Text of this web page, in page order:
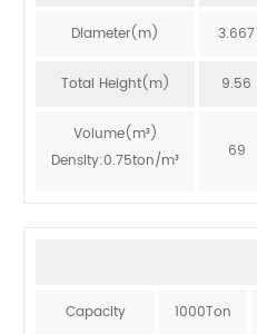
Diameter(m) 3.667
Total Height(m) 9.56
Volume(m³)
Density:0.75ton/m³
69
Capacity 1000Ton